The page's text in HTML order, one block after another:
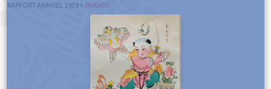
RAPPORT ANNUEL 1939 > PAKHOI
Pakhoi